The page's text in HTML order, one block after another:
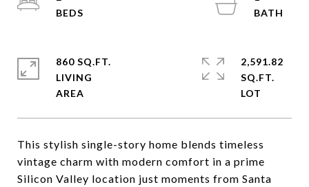
This stylish single-story home blends timeless
vintage charm with modern comfort in a prime
Silicon Valley location just moments from Santa
860 SQ.FT.
LIVING
2,591.82
SQ.FT.